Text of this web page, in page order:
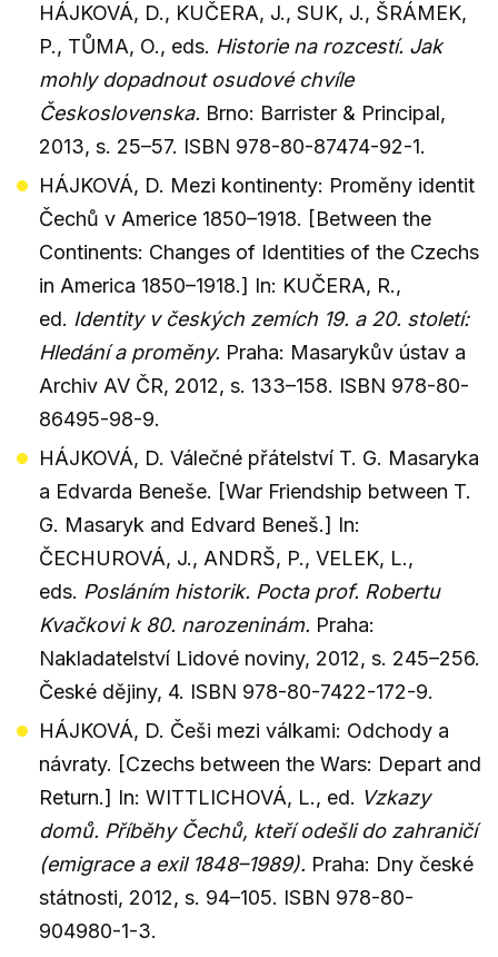
HÁJKOVÁ, D., KUČERA, J., SUK, J., ŠRÁMEK,
P., TŮMA, O., eds. Historie na rozcestí. Jak
mohly dopadnout osudové chvíle
Československa. Brno: Barrister & Principal,
2013, s. 25–57. ISBN 978-80-87474-92-1.
HÁJKOVÁ, D. Mezi kontinenty: Proměny identit
Čechů v Americe 1850–1918. [Between the
Continents: Changes of Identities of the Czechs
in America 1850–1918.] In: KUČERA, R.,
ed. Identity v českých zemích 19. a 20. století:
Hledání a proměny. Praha: Masarykův ústav a
Archiv AV ČR, 2012, s. 133–158. ISBN 978-80-
86495-98-9.
HÁJKOVÁ, D. Válečné přátelství T. G. Masaryka
a Edvarda Beneše. [War Friendship between T.
G. Masaryk and Edvard Beneš.] In:
ČECHUROVÁ, J., ANDRŠ, P., VELEK, L.,
eds. Posláním historik. Pocta prof. Robertu
Kvačkovi k 80. narozeninám. Praha:
Nakladatelství Lidové noviny, 2012, s. 245–256.
České dějiny, 4. ISBN 978-80-7422-172-9.
HÁJKOVÁ, D. Češi mezi válkami: Odchody a
návraty. [Czechs between the Wars: Depart and
Return.] In: WITTLICHOVÁ, L., ed. Vzkazy
domů. Příběhy Čechů, kteří odešli do zahraničí
(emigrace a exil 1848–1989). Praha: Dny české
státnosti, 2012, s. 94–105. ISBN 978-80-
904980-1-3.